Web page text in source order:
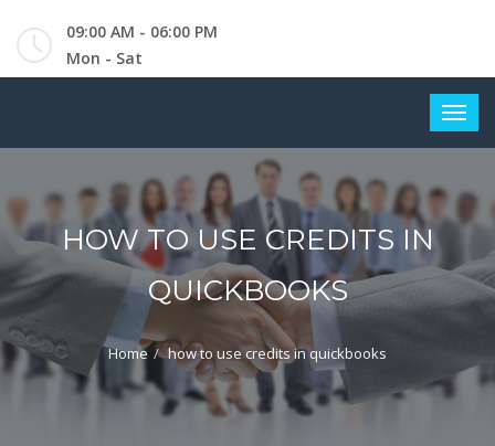
09:00 AM - 06:00 PM
Mon - Sat
HOW TO USE CREDITS IN
QUICKBOOKS
Home how to use credits in quickbooks